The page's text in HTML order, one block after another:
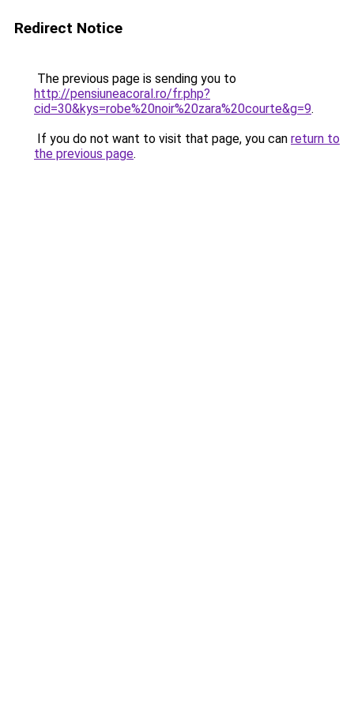
Redirect Notice
The previous page is sending you to
http://pensiuneacoral.ro/fr.php?
cid=30&kys=robe%20noir%20zara%20courte&g=9.
If you do not want to visit that page, you can return to
the previous page.